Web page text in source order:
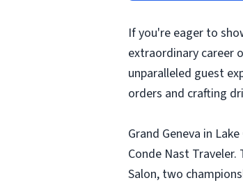
If you're eager to
extraordinary career
unparalleled guest
orders and crafting
Grand Geneva in
Conde Nast
Salon, two